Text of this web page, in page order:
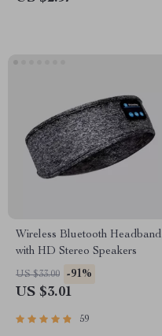
Wireless Bluetooth Headband
with HD Stereo Speakers
US $33.00 -91%
US $3.01
59